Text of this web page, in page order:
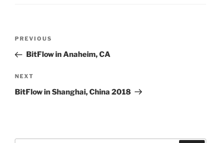
Previous
Post
PREVIOUS
BitFlow in Anaheim, CA
Next
Post
NEXT
BitFlow in Shanghai, China 2018